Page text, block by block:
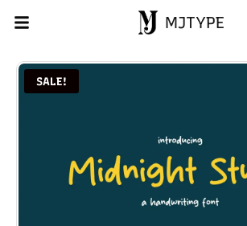
MJTYPE
SALE!